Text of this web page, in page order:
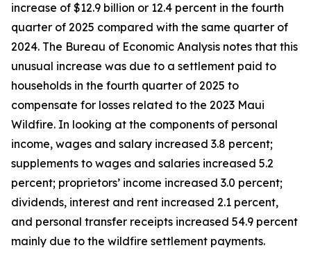
increase of $12.9 billion or 12.4 percent in the fourth
quarter of 2025 compared with the same quarter of
2024. The Bureau of Economic Analysis notes that this
unusual increase was due to a settlement paid to
households in the fourth quarter of 2025 to
compensate for losses related to the 2023 Maui
Wildfire. In looking at the components of personal
income, wages and salary increased 3.8 percent;
supplements to wages and salaries increased 5.2
percent; proprietors’ income increased 3.0 percent;
dividends, interest and rent increased 2.1 percent,
and personal transfer receipts increased 54.9 percent
mainly due to the wildfire settlement payments.